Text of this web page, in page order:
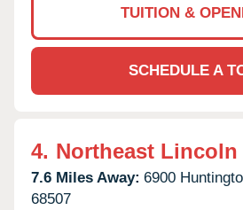
TUITION &
SCHEDULE A
4. Northeast Lincoln
7.6 Miles Away: 6900
68507